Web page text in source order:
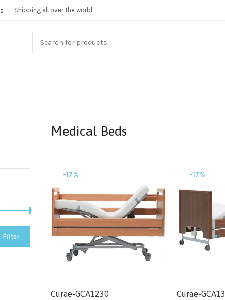
Shipping all over the world
Filter
Medical Beds
-17%
Curae-GCA1230
-17%
Curae-